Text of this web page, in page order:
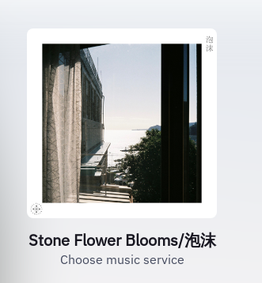
Stone Flower Blooms/泡沫
Choose music service